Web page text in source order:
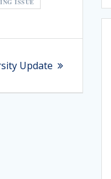
e
ISSUE
Update